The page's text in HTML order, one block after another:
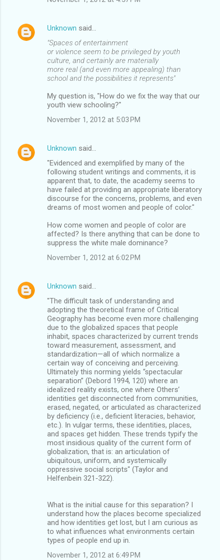
Unknown said…
"Spaces of entertainment
or violence seem to be privileged by youth
culture, and certainly are materially
more real (and even more appealing) than
school and the possibilities it represents"
My question is, "How do we fix the way that our
youth view schooling?"
November 1, 2012 at 5:03 PM
Unknown said…
"Evidenced and exemplified by many of the
following student writings and comments, it is
apparent that, to date, the academy seems to
have failed at providing an appropriate liberatory
discourse for the concerns, problems, and even
dreams of most women and people of color."
How come women and people of color are
affected? Is there anything that can be done to
suppress the white male dominance?
November 1, 2012 at 6:02 PM
Unknown said…
"The difficult task of understanding and
adopting the theoretical frame of Critical
Geography has become even more challenging
due to the globalized spaces that people
inhabit, spaces characterized by current trends
toward measurement, assessment, and
standardization—all of which normalize a
certain way of conceiving and perceiving.
Ultimately this norming yields “spectacular
separation” (Debord 1994, 120) where an
idealized reality exists, one where Others’
identities get disconnected from communities,
erased, negated, or articulated as characterized
by deficiency (i.e., deficient literacies, behavior,
etc.). In vulgar terms, these identities, places,
and spaces get hidden. These trends typify the
most insidious quality of the current form of
globalization, that is: an articulation of
ubiquitous, uniform, and systemically
oppressive social scripts" (Taylor and
Helfenbein 321-322).
What is the initial cause for this separation? I
understand how the places become specialized
and how identities get lost, but I am curious as
to what influences what environments certain
types of people end up in.
November 1, 2012 at 6:49 PM